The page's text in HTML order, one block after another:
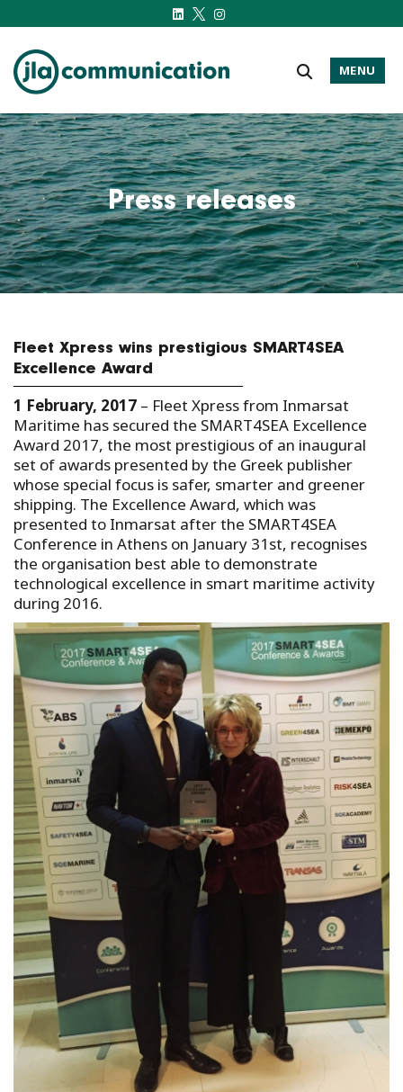
j-l-a.com
MENU
Press releases
Fleet Xpress wins prestigious SMART4SEA
Excellence Award
1 February, 2017 – Fleet Xpress from Inmarsat
Maritime has secured the SMART4SEA Excellence
Award 2017, the most prestigious of an inaugural
set of awards presented by the Greek publisher
whose special focus is safer, smarter and greener
shipping. The Excellence Award, which was
presented to Inmarsat after the SMART4SEA
Conference in Athens on January 31st, recognises
the organisation best able to demonstrate
technological excellence in smart maritime activity
during 2016.